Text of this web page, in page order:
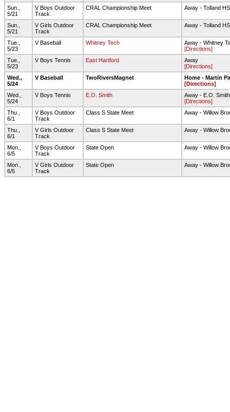
Sun.,
5/21
V Boys Outdoor
Track
CRAL Championship Meet Away - Tolland HS
Sun.,
5/21
V Girls Outdoor
Track
CRAL Championship Meet Away - Tolland HS
Tue.,
5/23
V Baseball Whitney Tech
Away - Whitney
[Directions]
Tue.,
5/23
V Boys Tennis East Hartford
Away
[Directions]
Wed.,
5/24
V Baseball TwoRiversMagnet
Home - Martin
[Directions]
Wed.,
5/24
V Boys Tennis E.O. Smith
Away - E.O.
[Directions]
Thu.,
6/1
V Boys Outdoor
Track
Class S State Meet Away - Willow
Thu.,
6/1
V Girls Outdoor
Track
Class S State Meet Away - Willow
Mon.,
6/5
V Boys Outdoor
Track
State Open Away - Willow
Mon.,
6/5
V Girls Outdoor
Track
State Open Away - Willow